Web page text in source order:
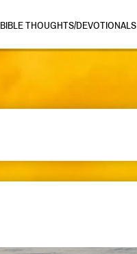
BIBLE THOUGHTS/DEVOTIONALS